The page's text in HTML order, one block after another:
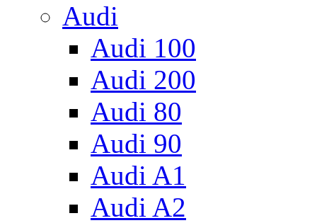
Audi
Audi 100
Audi 200
Audi 80
Audi 90
Audi A1
Audi A2